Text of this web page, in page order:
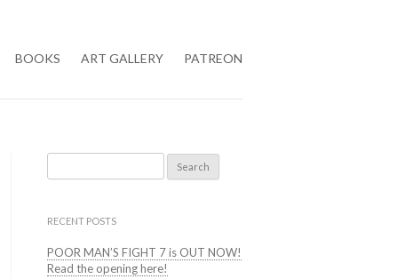
BOOKS ART GALLERY PATREON
for:
RECENT POSTS
POOR MAN’S FIGHT 7 is OUT NOW!
Read the opening here!